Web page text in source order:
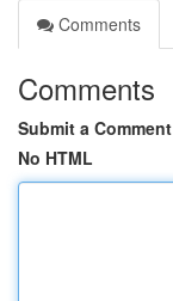
Comments
Comments
Submit a Comment
No HTML